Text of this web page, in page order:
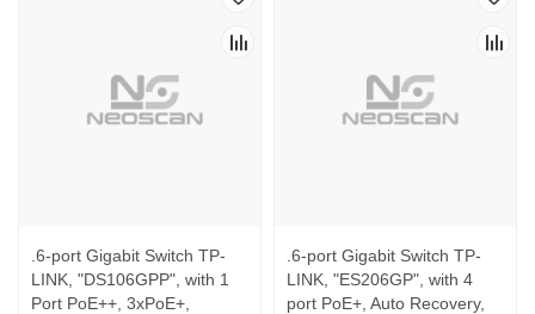
.6-port Gigabit Switch TP-
LINK, "DS106GPP", with 1
Port PoE++, 3xPoE+,
.6-port Gigabit Switch TP-
LINK, "ES206GP", with 4
port PoE+, Auto Recovery,